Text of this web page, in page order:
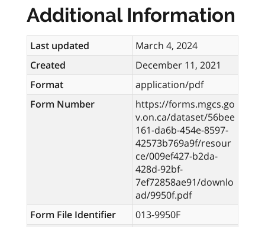
Additional Information
Last updated
March 4, 2024
Created
December 11, 2021
Format
application/pdf
Form Number
https://forms.mgcs.go
v.on.ca/dataset/56bee
161-da6b-454e-8597-
42573b769a9f/resour
ce/009ef427-b2da-
428d-92bf-
7ef72858ae91/downlo
ad/9950f.pdf
Form File Identifier
013-9950F